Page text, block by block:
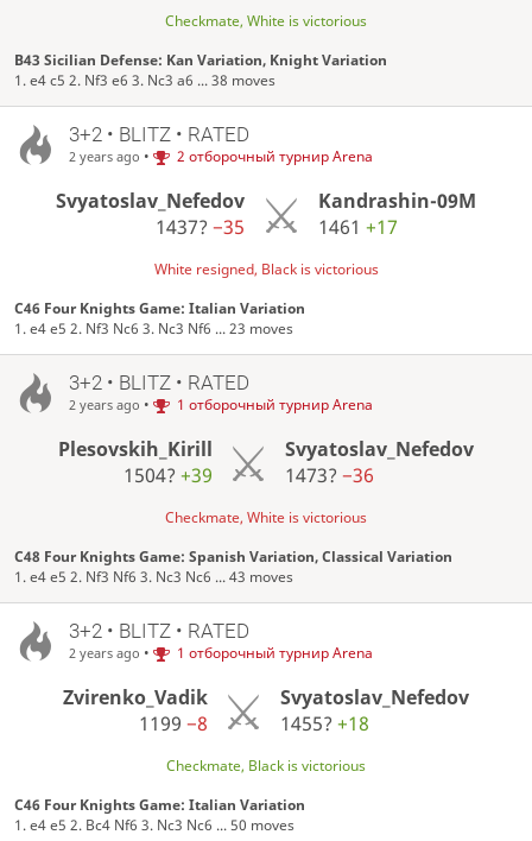
Checkmate, White is victorious
B43 Sicilian Defense: Kan Variation, Knight Variation
1. e4 c5 2. Nf3 e6 3. Nc3 a6 ... 38 moves
3+2 • BLITZ • RATED
2 years ago • 2 отборочный турнир Arena
Svyatoslav_Nefedov
1437?−35
Kandrashin-09M
1461 +17
White resigned, Black is victorious
C46 Four Knights Game: Italian Variation
1. e4 e5 2. Nf3 Nc6 3. Nc3 Nf6 ... 23 moves
3+2 • BLITZ • RATED
2 years ago • 1 отборочный турнир Arena
Plesovskih_Kirill
1504? +39
Svyatoslav_Nefedov
1473?−36
Checkmate, White is victorious
C48 Four Knights Game: Spanish Variation, Classical Variation
1. e4 e5 2. Nf3 Nf6 3. Nc3 Nc6 ... 43 moves
3+2 • BLITZ • RATED
2 years ago • 1 отборочный турнир Arena
Zvirenko_Vadik
1199 −8
Svyatoslav_Nefedov
1455?+18
Checkmate, Black is victorious
C46 Four Knights Game: Italian Variation
1. e4 e5 2. Bc4 Nf6 3. Nc3 Nc6 ... 50 moves